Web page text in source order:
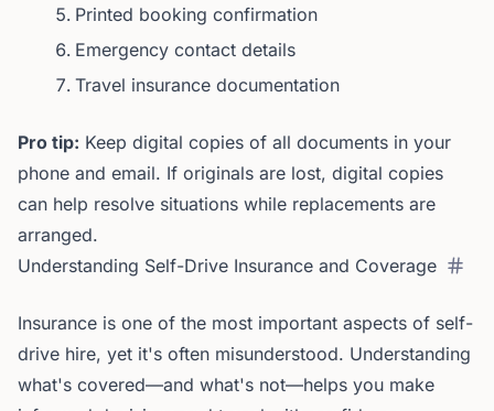
Printed booking confirmation
Emergency contact details
Travel insurance documentation
Pro tip: Keep digital copies of all documents in your
phone and email. If originals are lost, digital copies
can help resolve situations while replacements are
arranged.
Understanding Self-Drive Insurance and Coverage
Insurance is one of the most important aspects of self-
drive hire, yet it's often misunderstood. Understanding
what's covered—and what's not—helps you make